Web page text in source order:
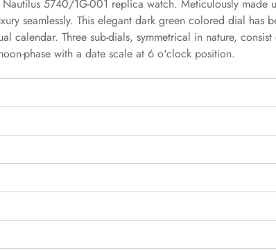
5740/1G-001 replica watch. Meticulously made
seamlessly. This elegant dark green colored dial has
calendar. Three sub-dials, symmetrical in nature,
phase with a date scale at 6 o'clock position.